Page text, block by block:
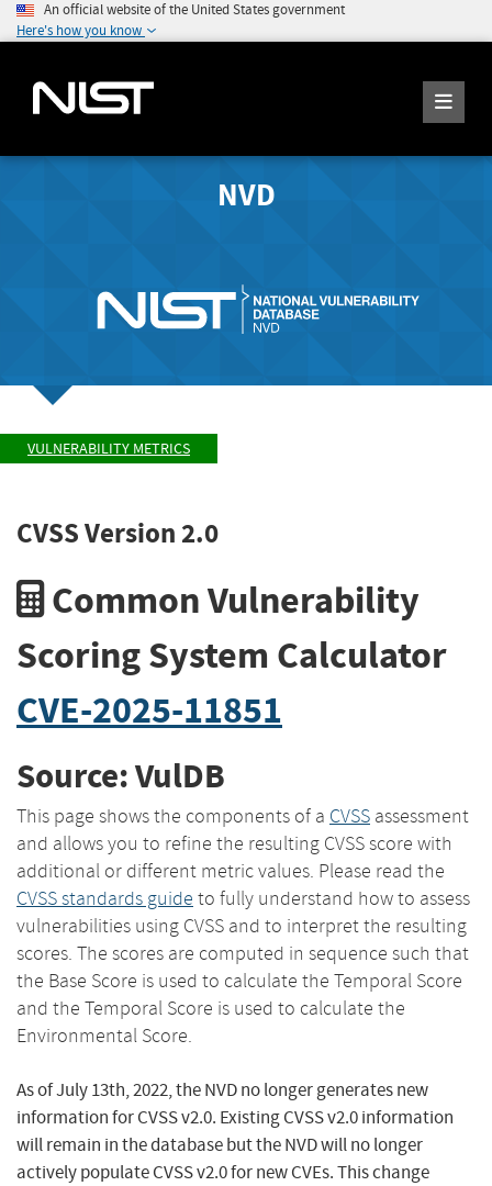
An official website of the United States government
Here's how you know
NVD
VULNERABILITY METRICS
CVSS Version 2.0
Common Vulnerability
Scoring System Calculator
CVE-2025-11851
Source: VulDB
This page shows the components of a CVSS assessment
and allows you to refine the resulting CVSS score with
additional or different metric values. Please read the
CVSS standards guide to fully understand how to assess
vulnerabilities using CVSS and to interpret the resulting
scores. The scores are computed in sequence such that
the Base Score is used to calculate the Temporal Score
and the Temporal Score is used to calculate the
Environmental Score.
As of July 13th, 2022, the NVD no longer generates new
information for CVSS v2.0. Existing CVSS v2.0 information
will remain in the database but the NVD will no longer
actively populate CVSS v2.0 for new CVEs. This change